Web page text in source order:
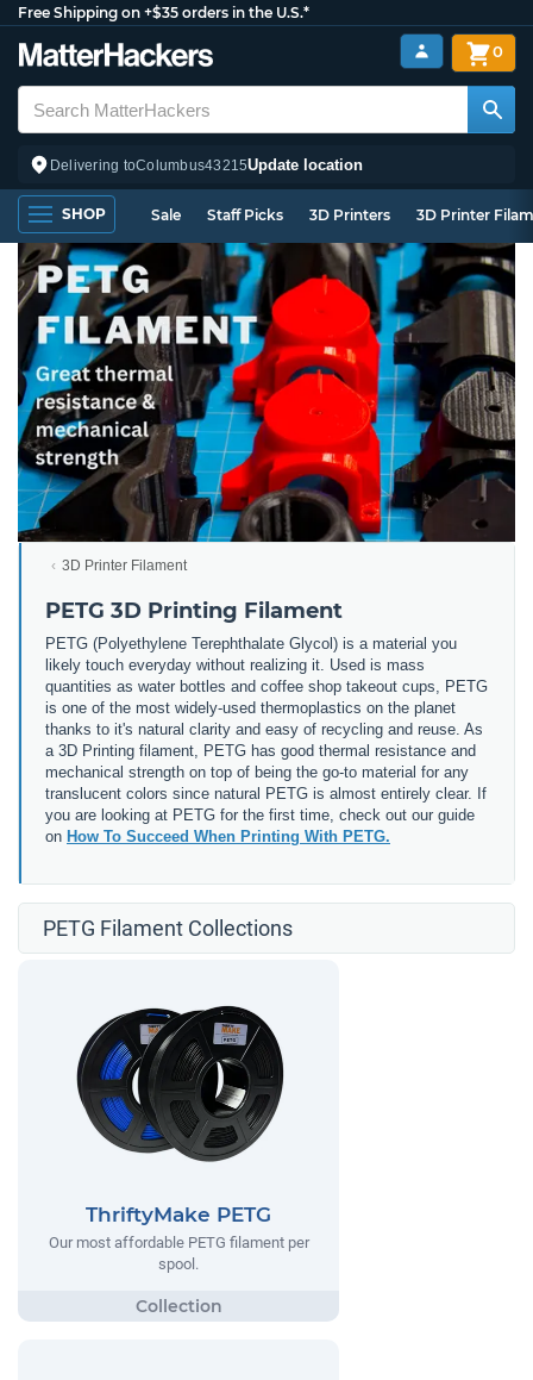
Free Shipping on +$35 orders in the U.S.*
Delivering toColumbus43215Update location
0
SHOP Sale Staff Picks 3D Printers 3D Printer
3D Printer Filament
PETG 3D Printing Filament
PETG (Polyethylene Terephthalate Glycol) is a material you
likely touch everyday without realizing it. Used is mass
quantities as water bottles and coffee shop takeout cups, PETG
is one of the most widely-used thermoplastics on the planet
thanks to it's natural clarity and easy of recycling and reuse. As
a 3D Printing filament, PETG has good thermal resistance and
mechanical strength on top of being the go-to material for any
translucent colors since natural PETG is almost entirely clear. If
you are looking at PETG for the first time, check out our guide
on How To Succeed When Printing With PETG.
PETG Filament Collections
ThriftyMake PETG
Our most affordable PETG filament per
spool.